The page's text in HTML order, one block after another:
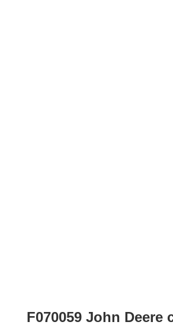
F070059 John Deere